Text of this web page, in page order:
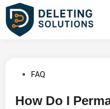
Skip
content
PostedFAQ
How Do I